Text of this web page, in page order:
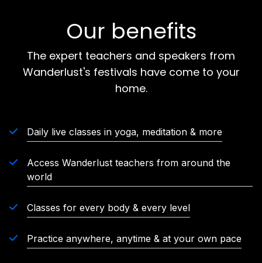
Our benefits
The expert teachers and speakers from
Wanderlust's festivals have come to your
home.
Daily live classes in yoga, meditation & more
Access Wanderlust teachers from around the
world
Classes for every body & every level
Practice anywhere, anytime & at your own pace